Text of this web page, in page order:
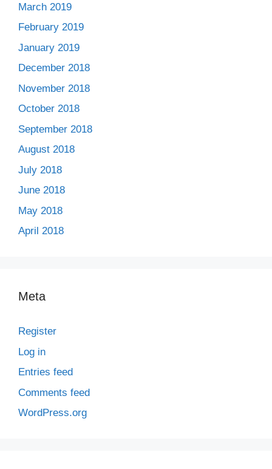
March 2019
February 2019
January 2019
December 2018
November 2018
October 2018
September 2018
August 2018
July 2018
June 2018
May 2018
April 2018
Meta
Register
Log in
Entries feed
Comments feed
WordPress.org